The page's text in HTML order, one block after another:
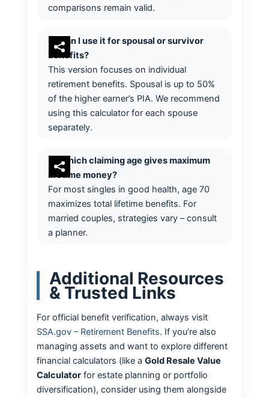
comparisons remain valid.
Can I use it for spousal or survivor
benefits?
This version focuses on individual
retirement benefits. Spousal is up to 50%
of the higher earner’s PIA. We recommend
using this calculator for each spouse
separately.
Which claiming age gives maximum
lifetime money?
For most singles in good health, age 70
maximizes total lifetime benefits. For
married couples, strategies vary – consult
a planner.
Additional Resources
& Trusted Links
For official benefit verification, always visit
SSA.gov – Retirement Benefits. If you’re also
managing assets and want to explore different
financial calculators (like aGold Resale Value
Calculator for estate planning or portfolio
diversification), consider using them alongside